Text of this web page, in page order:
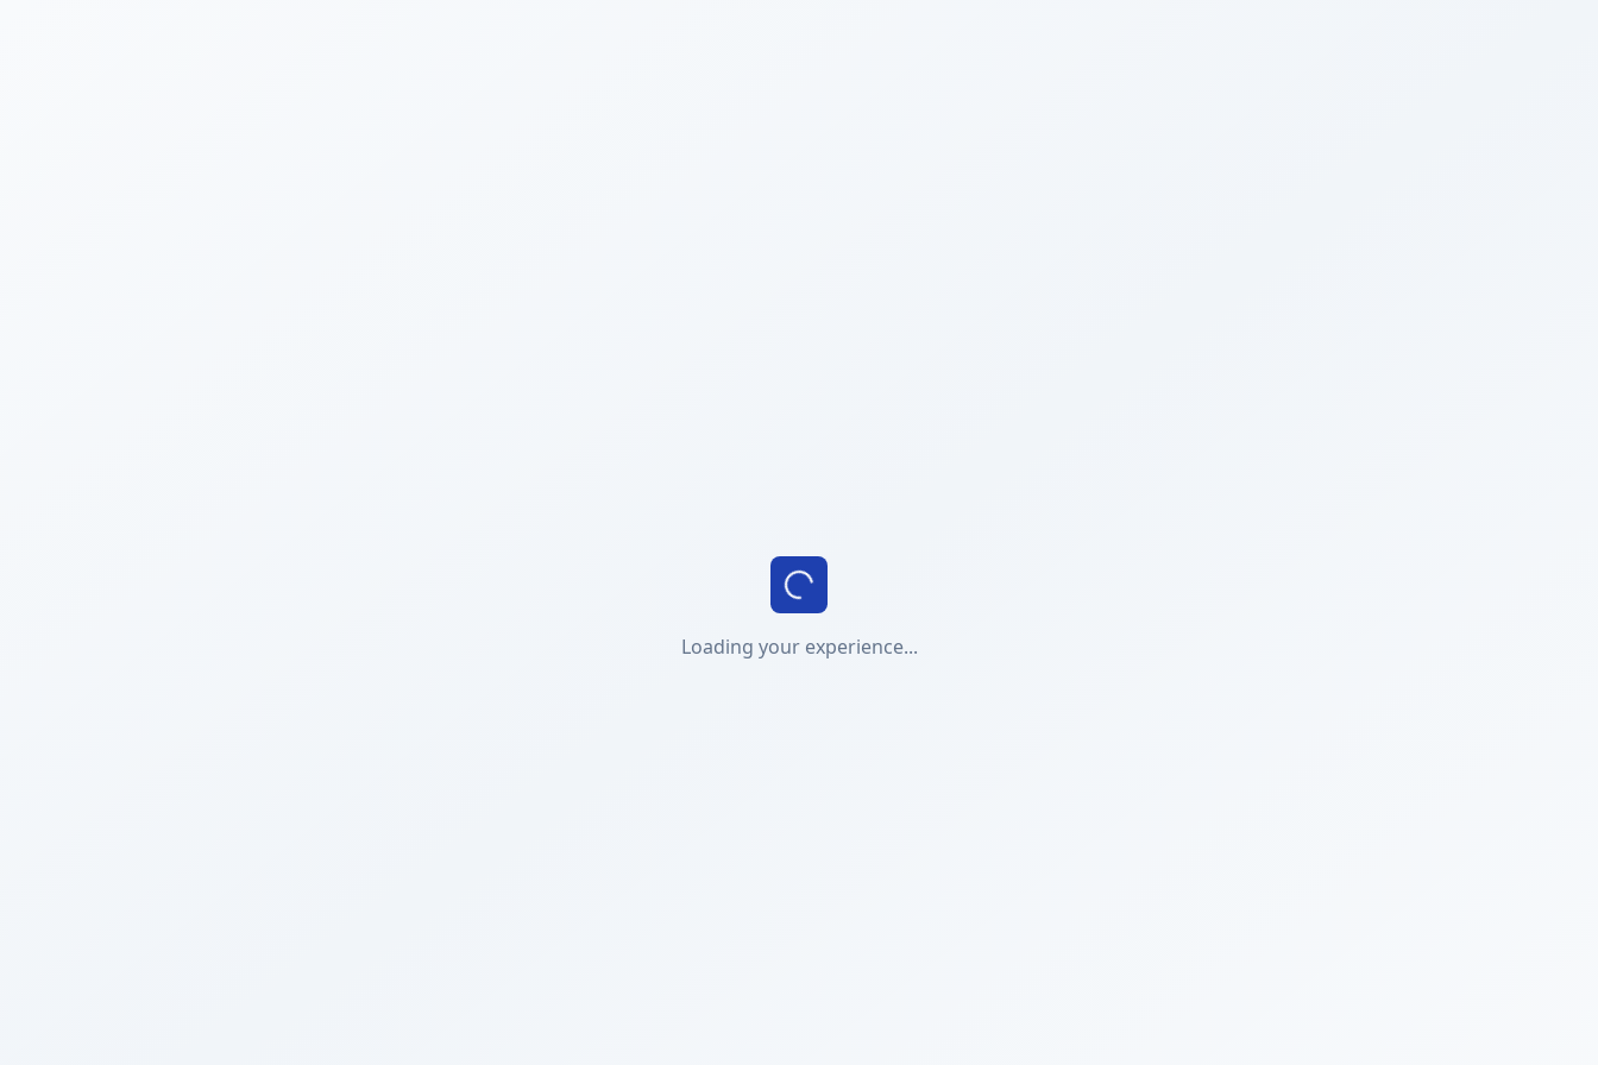
Loading your experience...